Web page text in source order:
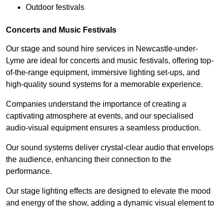
Outdoor festivals
Concerts and Music Festivals
Our stage and sound hire services in Newcastle-under-
Lyme are ideal for concerts and music festivals, offering top-
of-the-range equipment, immersive lighting set-ups, and
high-quality sound systems for a memorable experience.
Companies understand the importance of creating a
captivating atmosphere at events, and our specialised
audio-visual equipment ensures a seamless production.
Our sound systems deliver crystal-clear audio that envelops
the audience, enhancing their connection to the
performance.
Our stage lighting effects are designed to elevate the mood
and energy of the show, adding a dynamic visual element to